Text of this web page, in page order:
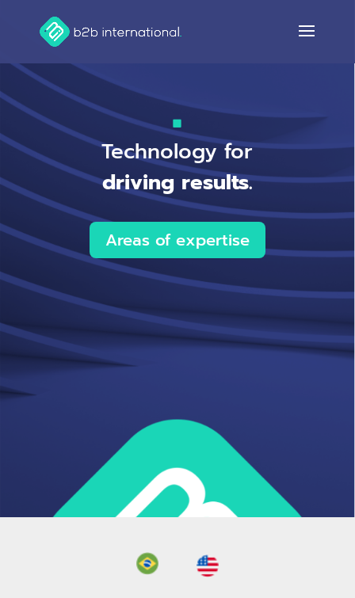
Technology for
driving results.
Areas of expertise